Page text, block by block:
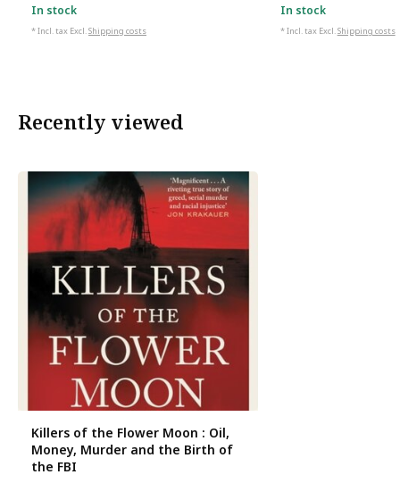
In stock
* Incl. tax Excl.Shipping costs
In stock
* Incl. tax Excl.Shipping costs
Recently viewed
Killers of the Flower Moon : Oil,
Money, Murder and the Birth of
the FBI